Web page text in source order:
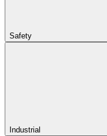
Safety
Industrial